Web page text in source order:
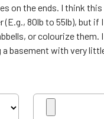
on the ends. I think
80lb to 55lb), but if
or colourize them.
a basement with very